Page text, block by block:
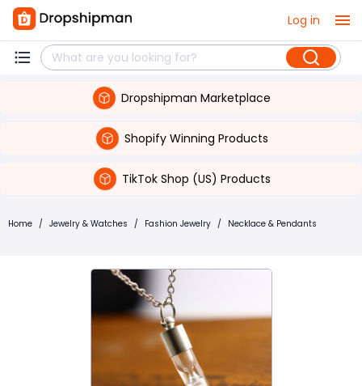
Log in
Dropshipman Marketplace
Shopify Winning Products
TikTok Shop (US) Products
Home / Jewelry & Watches / Fashion Jewelry / Necklace & Pendants